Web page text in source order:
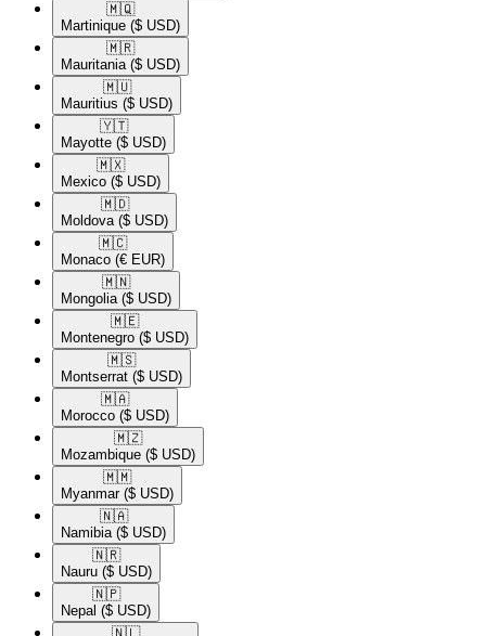
🇲🇶​
Martinique ($ USD)
🇲🇷​
Mauritania ($ USD)
🇲🇺​
Mauritius ($ USD)
🇾🇹​
Mayotte ($ USD)
🇲🇽​
Mexico ($ USD)
🇲🇩​
Moldova ($ USD)
🇲🇨​
Monaco (€ EUR)
🇲🇳​
Mongolia ($ USD)
🇲🇪​
Montenegro ($ USD)
🇲🇸​
Montserrat ($ USD)
🇲🇦​
Morocco ($ USD)
🇲🇿​
Mozambique ($ USD)
🇲🇲​
Myanmar ($ USD)
🇳🇦​
Namibia ($ USD)
🇳🇷​
Nauru ($ USD)
🇳🇵​
Nepal ($ USD)